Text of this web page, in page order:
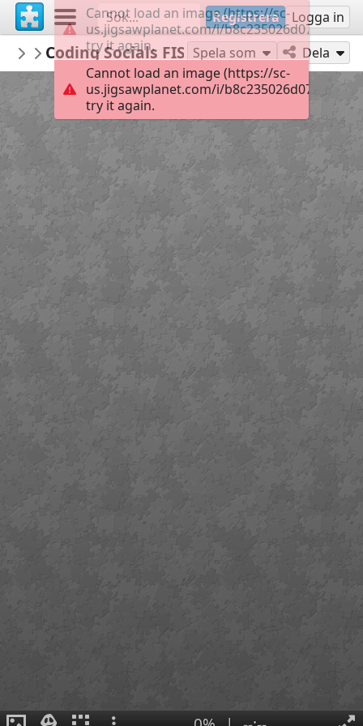
Registrera Logga in
lowens
...
Coding Socials FISH 35
Spela som Dela
Cannot load an image (https://sc-
us.jigsawplanet.com/i/
try it again.
Cannot load an image (https://sc-
us.jigsawplanet.com/i/
try it again.